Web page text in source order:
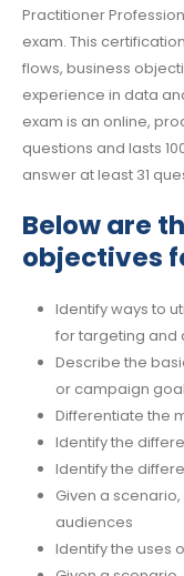
Practitioner
exam. This
flows, business
experience in data
exam is an online,
questions and lasts
answer at least 31
Below are
objectives
Identify ways to
for targeting and
Describe the
or campaign
Differentiate the
Identify the
Identify the
Given a
audiences
Identify the uses